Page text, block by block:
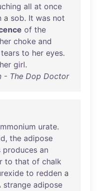
all at once
a sob. It was not
of the
her choke and
tears to her eyes.
girl.
- The Dop Doctor
urate.
, the adipose
produces an
to that of chalk
to redden a
strange adipose